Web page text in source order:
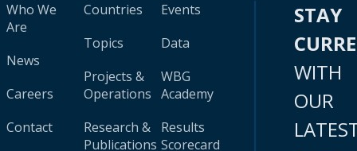
Who We
Are
News
Careers
Contact
Countries
Topics
Projects &
Operations
Research &
Publications
Events
Data
WBG
Academy
Results
Scorecard
STAY
WITH
OUR